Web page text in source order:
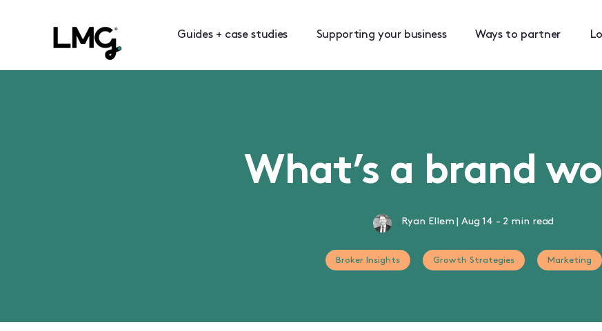
Guides + case studies Supporting your business Ways to partner
What’s a brand
Ryan Ellem Aug 14 - 2 min read
Broker Insights Growth Strategies Marketing